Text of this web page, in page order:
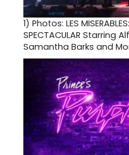
1) Photos: LES
SPECTACULAR Starring
Samantha Barks and